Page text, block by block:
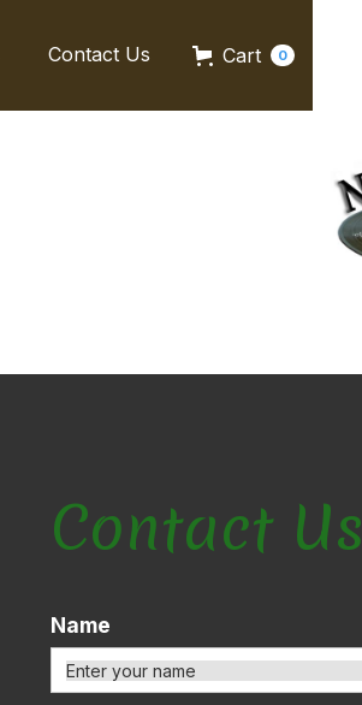
Contact Us Cart 0
Contact Us
Name